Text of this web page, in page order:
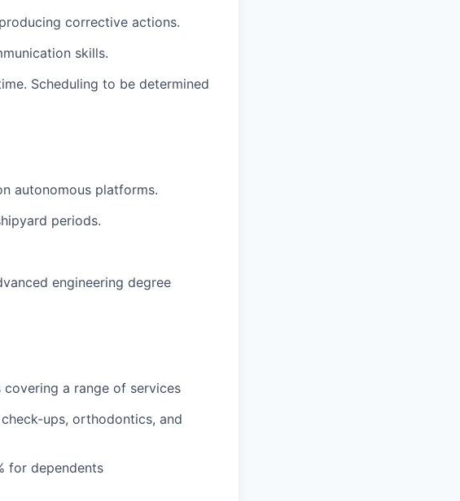
corrective actions.
skills.
Scheduling to be determined
autonomous platforms.
periods.
engineering degree
covering a range of services
ups, orthodontics, and
for dependents